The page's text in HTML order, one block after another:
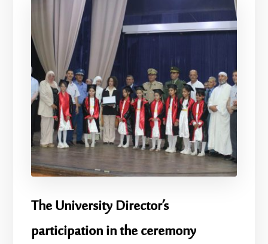
The University Director’s
participation in the ceremony